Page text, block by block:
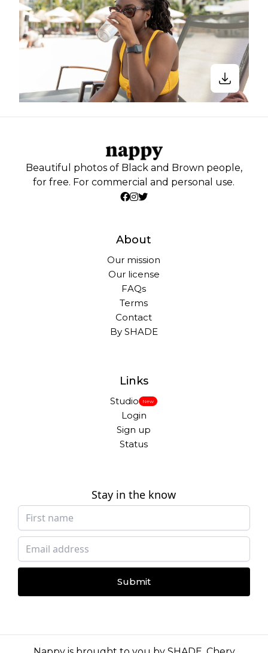
Beautiful photos of Black and Brown people,
for free. For commercial and personal use.
About
Our mission
Our license
FAQs
Terms
Contact
By SHADE
Links
Studio New
Login
Sign up
Status
Stay in the know
Submit